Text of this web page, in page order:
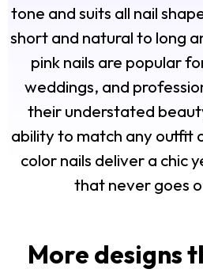
tone and suits all nail
short and natural to long
pink nails are popular
weddings, and
their understated
ability to match any outfit
color nails deliver a chic
that never goes
More designs